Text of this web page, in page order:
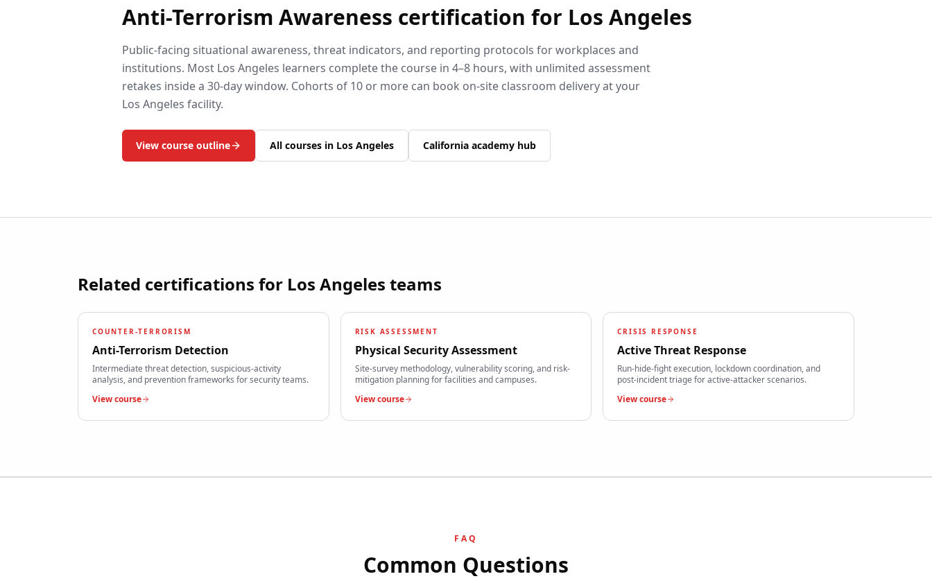
Anti-Terrorism Awareness certification for Los Angeles
Public-facing situational awareness, threat indicators, and reporting protocols for workplaces and
institutions. Most Los Angeles learners complete the course in 4–8 hours, with unlimited assessment
retakes inside a 30-day window. Cohorts of 10 or more can book on-site classroom delivery at your
Los Angeles facility.
View course outline All courses in Los Angeles California academy hub
Related certifications for Los Angeles teams
COUNTER-TERRORISM
Anti-Terrorism Detection
Intermediate threat detection, suspicious-activity
analysis, and prevention frameworks for security teams.
View course
RISK ASSESSMENT
Physical Security Assessment
Site-survey methodology, vulnerability scoring, and risk-
mitigation planning for facilities and campuses.
View course
CRISIS RESPONSE
Active Threat Response
Run-hide-fight execution, lockdown coordination, and
post-incident triage for active-attacker scenarios.
View course
FAQ
Common Questions